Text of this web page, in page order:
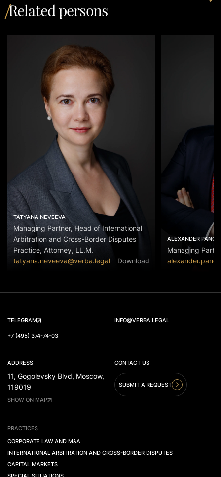
Related persons
TATYANA NEVEEVA
Managing Partner, Head of International
Arbitration and Cross-Border Disputes
Practice, Attorney, LL.M.
tatyana.neveeva@verba.legal
Download
ALEXANDER PANOV
Managing
TELEGRAM INFO@VERBA.LEGAL
+7 (495) 374-74-03
ADDRESS
11, Gogolevsky Blvd, Moscow,
119019
SHOW ON MAP
CONTACT US
SUBMIT A REQUEST
PRACTICES
CORPORATE LAW AND M&A
INTERNATIONAL ARBITRATION AND CROSS-BORDER DISPUTES
CAPITAL MARKETS
SPECIAL SITUATIONS